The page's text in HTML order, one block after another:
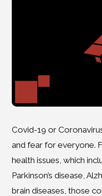
Covid-19 or
and fear for everyone.
health issues, which
Parkinson’s disease,
brain diseases, those